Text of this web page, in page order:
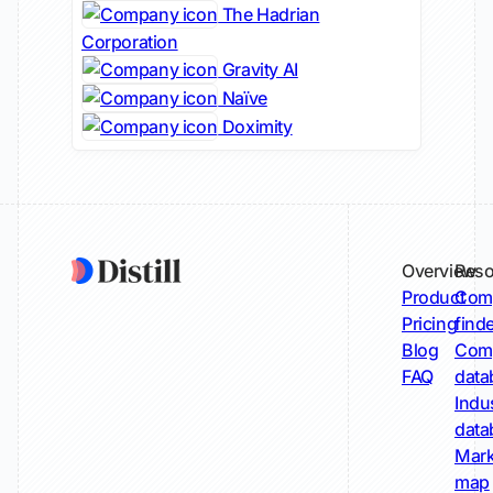
The Hadrian
Corporation
Gravity AI
Naïve
Doximity
Overview
Product
Pricing
Blog
FAQ
map